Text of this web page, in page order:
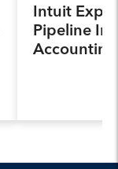
Intuit
Pipeline
Industry